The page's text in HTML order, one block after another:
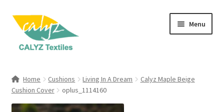
Skip
navigation
Skip
content
Menu
Clothing & Fashion
Home Cushions Living In A Dream
Calyz Maple Beige
Cushion Cover
oplus_1114160